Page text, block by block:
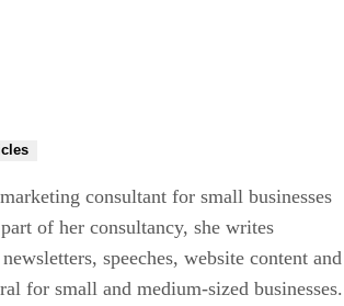
consultant for small businesses
of her consultancy, she writes
speeches, website content and
for small and medium-sized businesses.